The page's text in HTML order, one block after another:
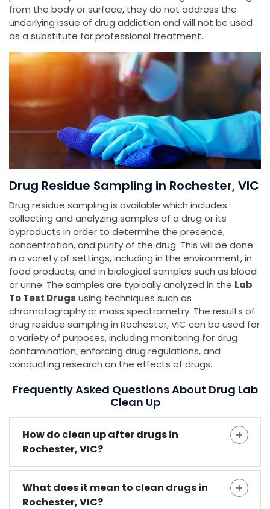
from the body or surface, they do not address the
underlying issue of drug addiction and will not be used
as a substitute for professional treatment.
Drug Residue Sampling in Rochester, VIC
Drug residue sampling is available which includes
collecting and analyzing samples of a drug or its
byproducts in order to determine the presence,
concentration, and purity of the drug. This will be done
in a variety of settings, including in the environment, in
food products, and in biological samples such as blood
or urine. The samples are typically analyzed in the Lab
To Test Drugs using techniques such as
chromatography or mass spectrometry. The results of
drug residue sampling in Rochester, VIC can be used for
a variety of purposes, including monitoring for drug
contamination, enforcing drug regulations, and
conducting research on the effects of drugs.
Frequently Asked Questions About Drug Lab
Clean Up
How do clean up after drugs in
Rochester, VIC?
What does it mean to clean drugs in
Rochester, VIC?